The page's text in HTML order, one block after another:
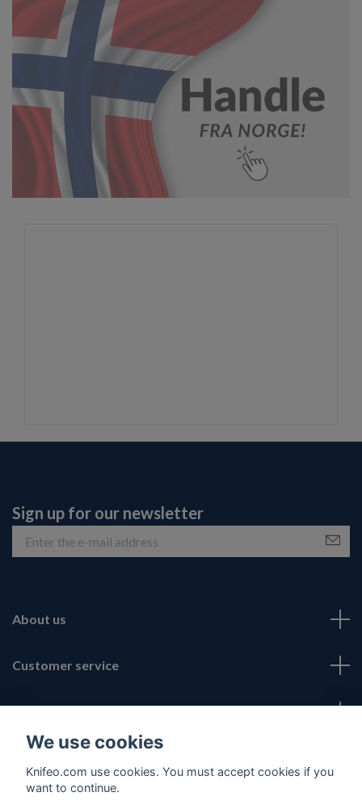
Sign up for our newsletter
About us
Customer service
Fotmeny
We use cookies
Knifeo.com use cookies. You must accept cookies if you
want to continue.